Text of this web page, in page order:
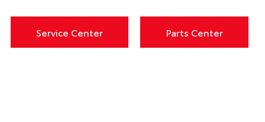
Service Center Parts Center